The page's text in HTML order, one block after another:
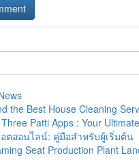
the Best House Cleaning
Patti Apps : Your
ตออนไลน์: คู่มือสำหรับผู้เริ่มต้น
Seat Production Plant